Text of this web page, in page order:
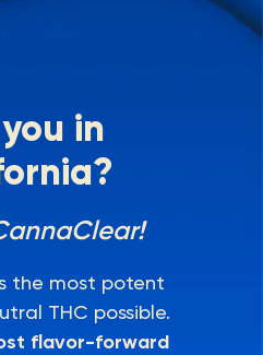
in
the most potent
THC possible.
flavor-forward